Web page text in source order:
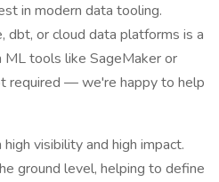
in modern data tooling.
dbt, or cloud data platforms is a
tools like SageMaker or
required — we're happy to help
visibility and high impact.
ground level, helping to define